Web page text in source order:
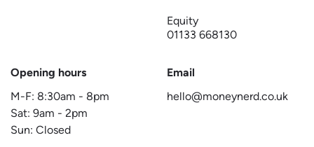
Equity
01133 668130
Opening hours
M-F: 8:30am - 8pm
Sat: 9am - 2pm
Sun: Closed
Email
hello@moneynerd.co.uk